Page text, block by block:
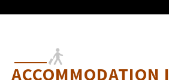
ACCOMMODATION